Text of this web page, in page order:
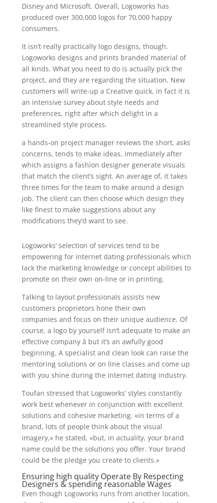
Disney and Microsoft. Overall, Logoworks has
produced over 300,000 logos for 70,000 happy
consumers.
It isn’t really practically logo designs, though.
Logoworks designs and prints branded material of
all kinds. What you need to do is actually pick the
project, and they are regarding the situation. New
customers will write-up a Creative quick, in fact it is
an intensive survey about style needs and
preferences, right after which delight in a
streamlined style process.
a hands-on project manager reviews the short, asks
concerns, tends to make ideas, immediately after
which assigns a fashion designer generate visuals
that match the client’s sight. An average of, it takes
three times for the team to make around a design
job. The client can then choose which design they
like finest to make suggestions about any
modifications they’d want to see.
Logoworks’ selection of services tend to be
empowering for internet dating professionals which
lack the marketing knowledge or concept abilities to
promote on their own on-line or in printing.
Talking to layout professionals assists new
customers proprietors hone their own
companies and focus on their unique audience. Of
course, a logo by yourself isn’t adequate to make an
effective company â but it’s an awfully good
beginning. A specialist and clean look can raise the
mentoring solutions or on line classes and come up
with you shine during the internet dating industry.
Toufan stressed that Logoworks’ styles constantly
work best whenever in conjunction with excellent
solutions and cohesive marketing. «in terms of a
brand, lots of people think about the visual
imagery,» he stated, «but, in actuality, your brand
name could be the solutions you offer. Your brand
could be the pledge you create to clients.»
Ensuring high quality Operate By Respecting
Designers & spending reasonable Wages
Even though Logoworks runs from another location,